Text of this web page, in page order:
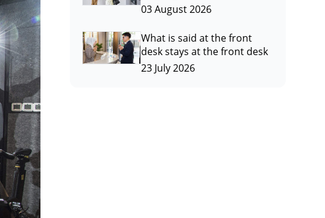
03 August 2026
What is said at the front
desk stays at the front desk
23 July 2026